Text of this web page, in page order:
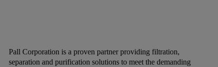
Pall Corporation is a proven partner providing filtration,
separation and purification solutions to meet the demanding